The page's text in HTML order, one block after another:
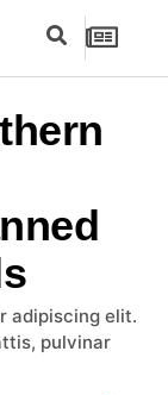
adipiscing elit.
pulvinar